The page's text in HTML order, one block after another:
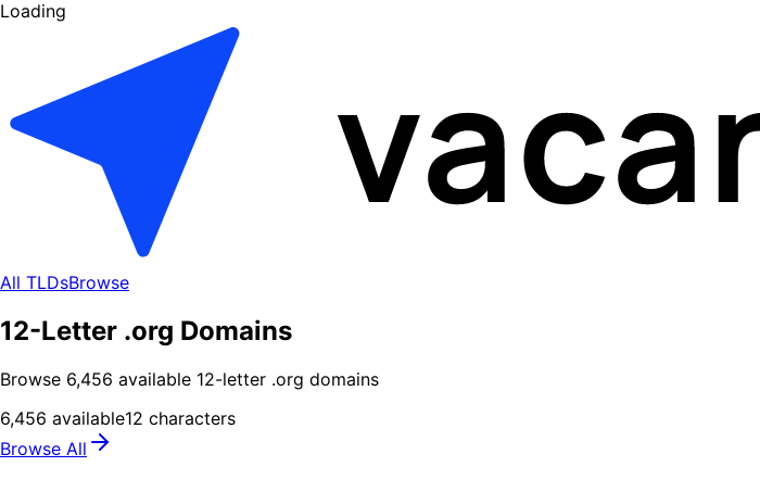
Loading
All TLDsBrowse
12-Letter .org Domains
Browse 6,456 available 12-letter .org domains
6,456 available12 characters
Browse All